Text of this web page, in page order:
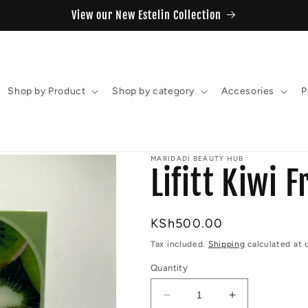
View our New Estelin Collection
Shop by Product Shop by category Accesories
MARIDADI BEAUTY HUB
Lifitt Kiwi
Regular
price
KSh500.00
Tax included. Shipping calculated at
Quantity
Decrease
Increase